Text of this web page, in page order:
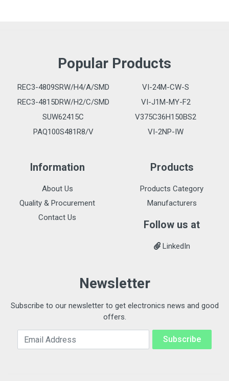
Popular Products
REC3-4809SRW/H4/A/SMD
VI-24M-CW-S
REC3-4815DRW/H2/C/SMD
VI-J1M-MY-F2
SUW62415C
V375C36H150BS2
PAQ100S481R8/V
VI-2NP-IW
Information
About Us
Quality & Procurement
Contact Us
Products
Products Category
Manufacturers
Follow us at
LinkedIn
Newsletter
Subscribe to our newsletter to get electronics news and good
offers.
Email Address Subscribe